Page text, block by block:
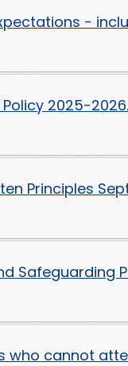
-
2025-
Principles
Safeguarding
who cannot